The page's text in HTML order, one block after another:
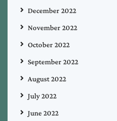
December 2022
November 2022
October 2022
September 2022
August 2022
July 2022
June 2022